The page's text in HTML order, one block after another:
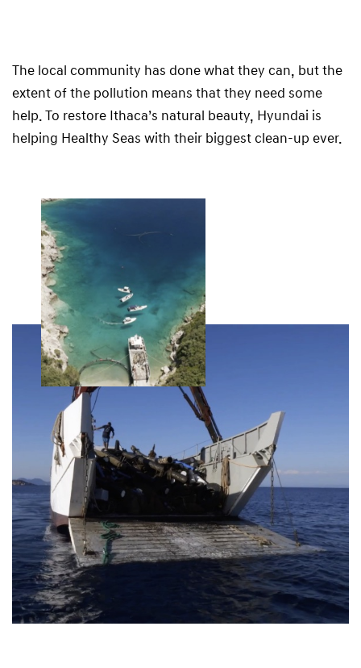
The local community has done what they can, but the
extent of the pollution means that they need some
help. To restore Ithaca’s natural beauty, Hyundai is
helping Healthy Seas with their biggest clean-up ever.